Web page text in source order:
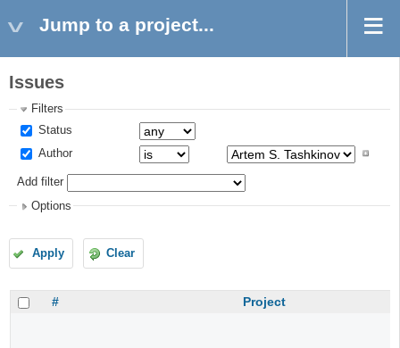
Jump to a project...
Issues
Filters
Status
Author
Add filter
Options
Apply Clear
# Project